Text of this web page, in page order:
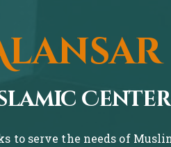
to serve the needs of